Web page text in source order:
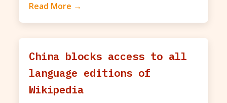
Read More →
China blocks access to all
language editions of
Wikipedia